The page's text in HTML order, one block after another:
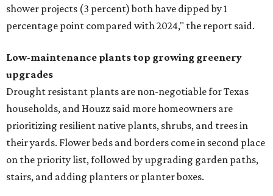
shower projects (3 percent) both have dipped by 1
percentage point compared with 2024," the report said.
Low-maintenance plants top growing greenery
upgrades
Drought resistant plants are non-negotiable for Texas
households, and Houzz said more homeowners are
prioritizing resilient native plants, shrubs, and trees in
their yards. Flower beds and borders come in second place
on the priority list, followed by upgrading garden paths,
stairs, and adding planters or planter boxes.